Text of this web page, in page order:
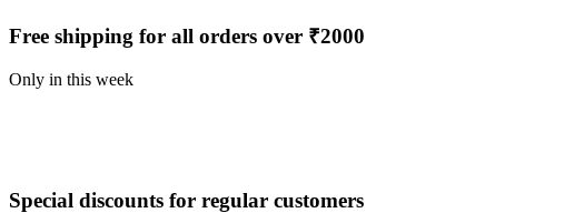
Free shipping for all orders over ₹2000
Only in this week
Special discounts for regular customers